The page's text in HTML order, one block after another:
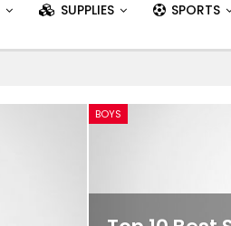
SUPPLIES SPORTS
BOYS